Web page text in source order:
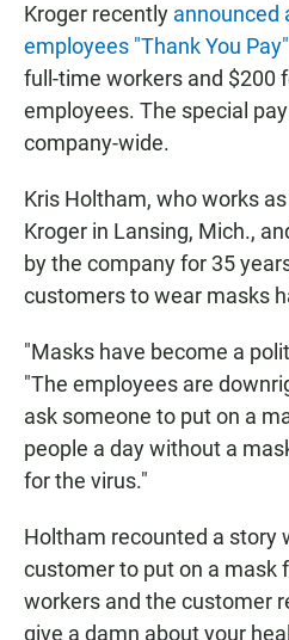
Kroger recently announced
employees "Thank You Pay"
full-time workers and $200
employees. The special
company-wide.
Kris Holtham, who works
Kroger in Lansing, Mich.,
by the company for 35
customers to wear masks
"Masks have become a
"The employees are
ask someone to put on a
people a day without a
for the virus."
Holtham recounted a story
customer to put on a mask
workers and the customer
give a damn about your